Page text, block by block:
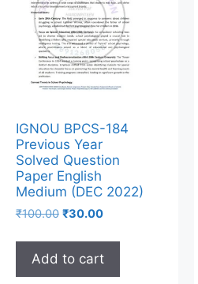
IGNOU BPCS-184
Previous Year
Solved Question
Paper English
Medium (DEC 2022)
₹100.00 ₹30.00
Add to cart